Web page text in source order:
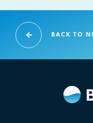
BACK TO